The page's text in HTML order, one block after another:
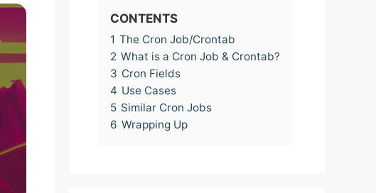
CONTENTS
1 The Cron Job/Crontab
2 What is a Cron Job & Crontab?
3 Cron Fields
4 Use Cases
5 Similar Cron Jobs
6 Wrapping Up